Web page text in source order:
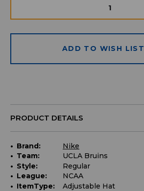
OF
ADD TO WISH LIST
PRODUCT DETAILS
Brand:
Nike
Team:
UCLA Bruins
Style:
Regular
League:
NCAA
ItemType:
Adjustable Hat